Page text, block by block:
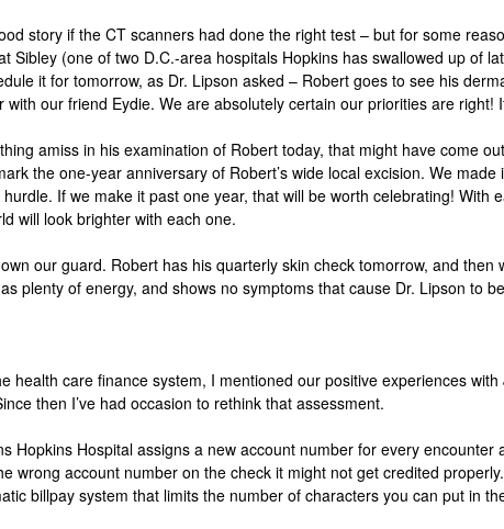
story if the CT scanners had done the right test – but for some
Sibley (one of two D.C.-area hospitals Hopkins has swallowed up of
it for tomorrow, as Dr. Lipson asked – Robert goes to see his
with our friend Eydie. We are absolutely certain our priorities are right!
amiss in his examination of Robert today, that might have come
the one-year anniversary of Robert’s wide local excision. We
If we make it past one year, that will be worth celebrating! With
will look brighter with each one.
our guard. Robert has his quarterly skin check tomorrow, and
plenty of energy, and shows no symptoms that cause Dr. Lipson to
health care finance system, I mentioned our positive experiences
then I’ve had occasion to rethink that assessment.
Hopkins Hospital assigns a new account number for every
wrong account number on the check it might not get credited
billpay system that limits the number of characters you can put in